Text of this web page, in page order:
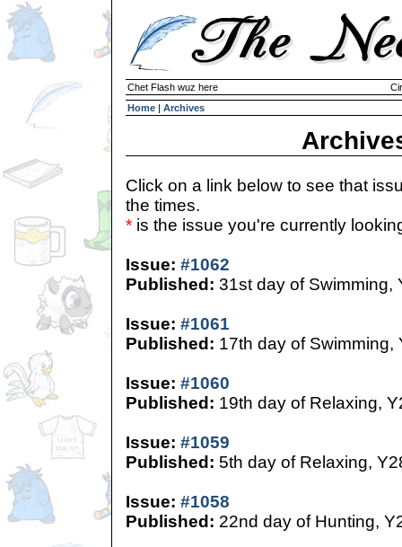
Chet Flash wuz here
Home | Archives
Click on a link below to see that
the times.
* is the issue you're currently
Issue: #1062
Published: 31st day of Swimming,
Issue: #1061
Published: 17th day of Swimming,
Issue: #1060
Published: 19th day of Relaxing,
Issue: #1059
Published: 5th day of Relaxing,
Issue: #1058
Published: 22nd day of Hunting,